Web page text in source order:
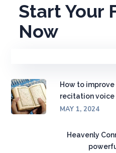
Start Your
Now
How to improve
recitation voice
MAY 1, 2024
Heavenly